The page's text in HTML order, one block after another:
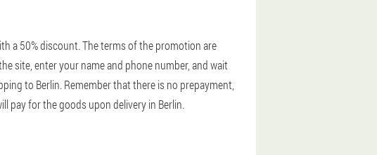
a 50% discount. The terms of the promotion are
site, enter your name and phone number, and wait
to Berlin. Remember that there is no prepayment,
pay for the goods upon delivery in Berlin.